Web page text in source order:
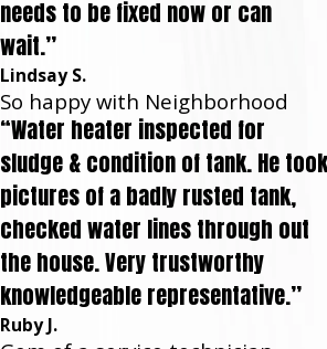
needs to be fixed now or can
wait.”
Lindsay S.
So happy with Neighborhood
“Water heater inspected for
sludge & condition of tank. He took
pictures of a badly rusted tank,
checked water lines through out
the house. Very trustworthy
knowledgeable representative.”
Ruby J.